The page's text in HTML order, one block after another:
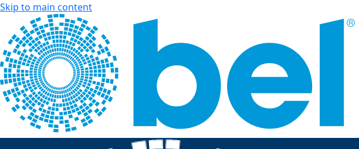
Skip to main content